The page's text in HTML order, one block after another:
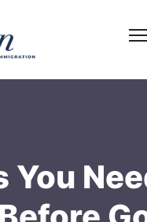
You